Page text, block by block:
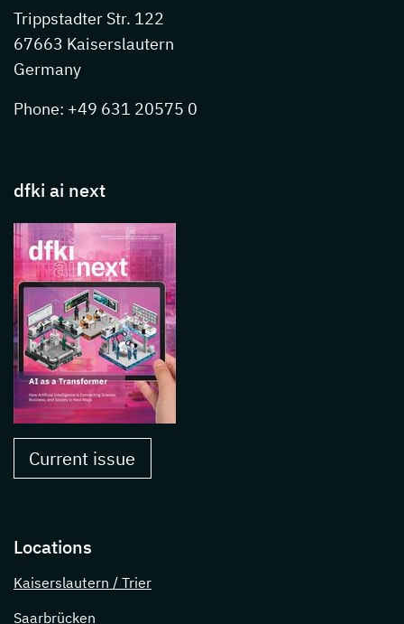
Trippstadter Str. 122
67663 Kaiserslautern
Germany
Phone: +49 631 20575 0
dfki ai next
Current issue
Locations
Kaiserslautern / Trier
Saarbrücken